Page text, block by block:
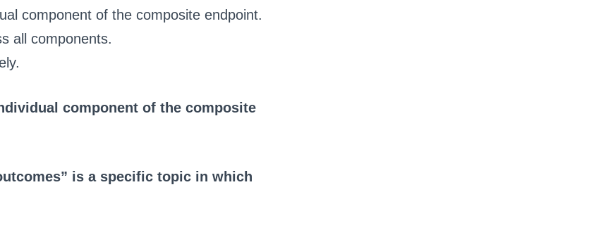
component of the composite endpoint.
all components.
component of the composite
is a specific topic in which